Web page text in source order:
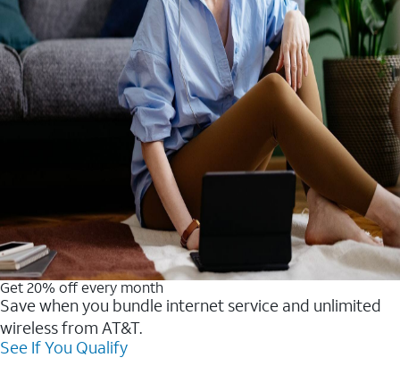
Get 20% off every month
Save when you bundle internet service and unlimited
wireless from AT&T.
See If You Qualify